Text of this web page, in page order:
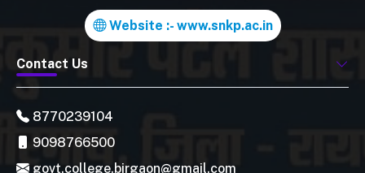
Website :- www.snkp.ac.in
Contact Us
8770239104
9098766500
govt.college.birgaon@gmail.com